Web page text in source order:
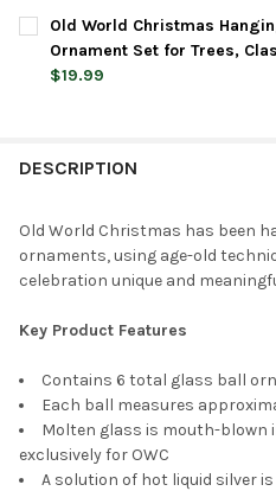
CURRENT
STOCK:
QUANTITY:
DECREASE QUANTITY OF
INCREASE
Old World Christmas
Ornament Set for Trees,
$19.99
DESCRIPTION
Old World Christmas has been
ornaments, using age-old
celebration unique and
Key Product Features
Contains 6 total glass ball
Each ball measures
Molten glass is mouth-blown
exclusively for OWC
A solution of hot liquid silver